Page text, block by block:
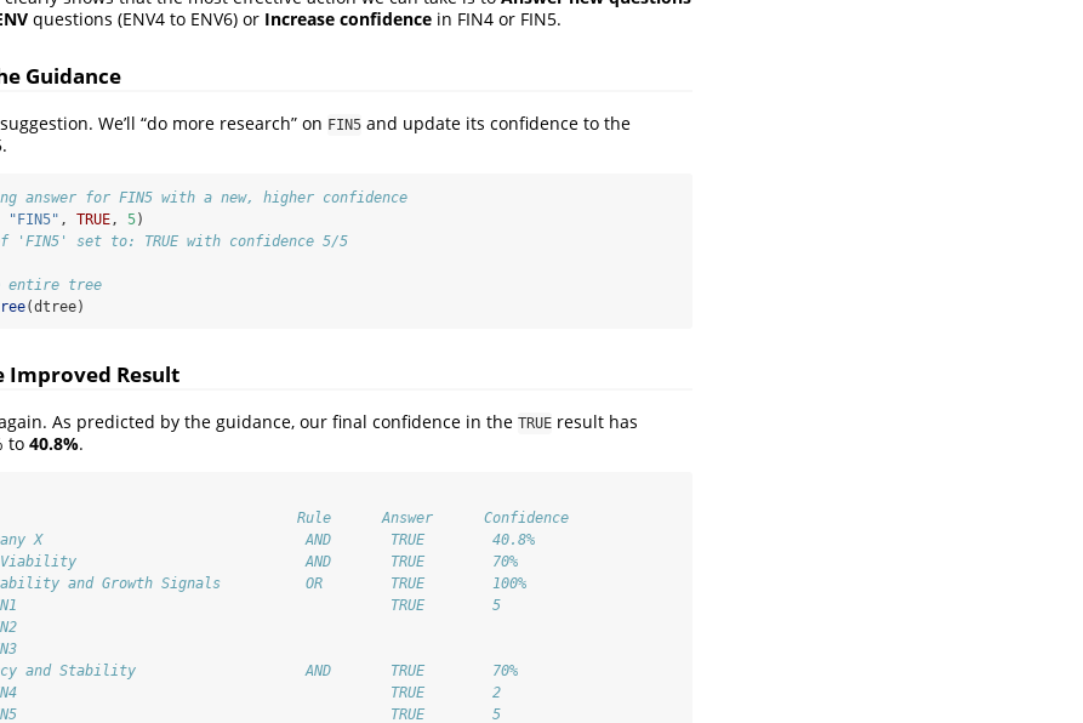
questions (ENV4 to ENV6) or Increase confidence in FIN4 or FIN5.
Guidance
We’ll “do more research” on FIN5 and update its confidence to the
answer for FIN5 with a new, higher confidence
"FIN5" , TRUE, 5)
'FIN5' set to: TRUE with confidence 5/5
entire tree
(dtree)
Improved Result
As predicted by the guidance, our final confidence in the TRUE result has
to 40.8%.
Rule      Answer      Confidence
X                               AND       TRUE        40.8%
Viability                           AND       TRUE        70%
and Growth Signals          OR        TRUE        100%
TRUE        5
|   |-- FIN2
|   `-- FIN3
and Stability                    AND       TRUE        70%
TRUE        2
TRUE        5